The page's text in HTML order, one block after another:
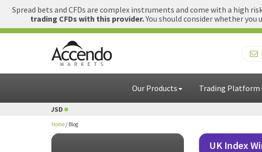
Our Products Trading Platform
1 GBP = USD
Home / Blog
UK Index
Spread bets and CFDs are complex instruments and come with a high
trading CFDs with this provider.You should consider whether you